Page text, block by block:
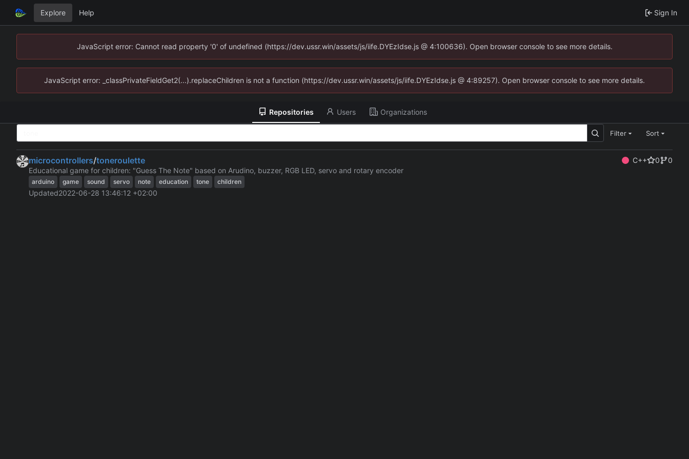
Explore Help Sign In
JavaScript error: Cannot read property '0' of undefined (https://dev.ussr.win/assets/js/iife.DYEzIdse.js @ 4:100636). Open browser console to see more details.
JavaScript error: _classPrivateFieldGet2(...).replaceChildren is not a function (https://dev.ussr.win/assets/js/iife.DYEzIdse.js @ 4:89257). Open browser console to see more details.
Repositories Users Organizations
Filter Sort
microcontrollers/toneroulette C++ 0
0
Educational game for children: "Guess The Note" based on Arudino, buzzer, RGB LED, servo and rotary encoder
arduino game sound servo note education tone children
Updated2022-06-28 13:46:12 +02:00